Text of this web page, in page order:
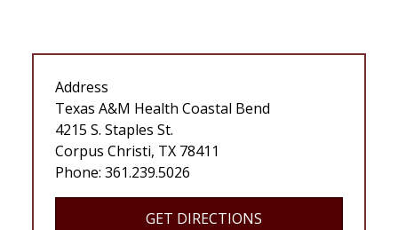
Address
Texas A&M Health Coastal Bend
4215 S. Staples St.
Corpus Christi, TX 78411
Phone: 361.239.5026
GET DIRECTIONS